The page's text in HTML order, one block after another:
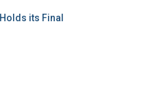
its Final